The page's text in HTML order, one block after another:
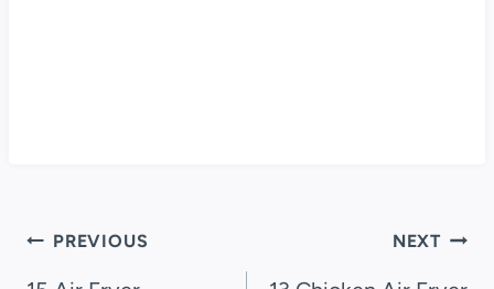
Post
PREVIOUS NEXT